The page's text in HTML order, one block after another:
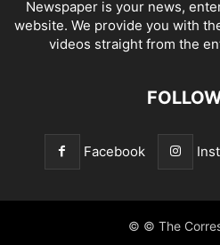
Newspaper is your news,
website. We provide you with
videos straight from the
Facebook
© © The